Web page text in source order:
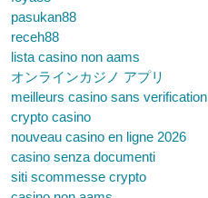
pasukan88
receh88
lista casino non aams
オンラインカジノ アプリ
meilleurs casino sans verification
crypto casino
nouveau casino en ligne 2026
casino senza documenti
siti scommesse crypto